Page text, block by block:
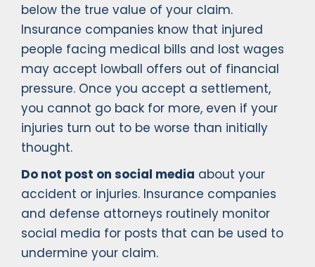
below the true value of your claim.
Insurance companies know that injured
people facing medical bills and lost wages
may accept lowball offers out of financial
pressure. Once you accept a settlement,
you cannot go back for more, even if your
injuries turn out to be worse than initially
thought.
Do not post on social media about your
accident or injuries. Insurance companies
and defense attorneys routinely monitor
social media for posts that can be used to
undermine your claim.